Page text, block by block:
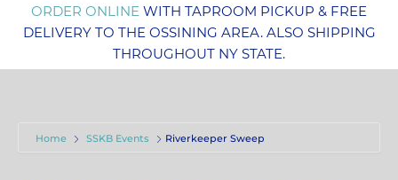
ORDER ONLINE WITH TAPROOM PICKUP & FREE
DELIVERY TO THE OSSINING AREA. ALSO SHIPPING
THROUGHOUT NY STATE.
Home SSKB Events Riverkeeper Sweep